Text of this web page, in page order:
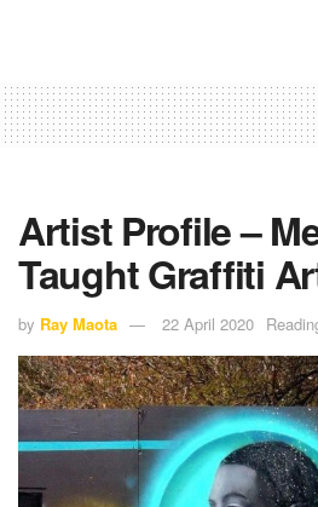
Artist Profile –
Taught Graffiti
by Ray Maota 22 April 2020